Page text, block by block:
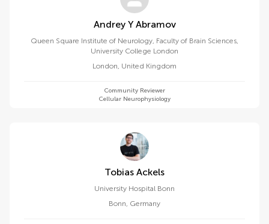
Andrey Y Abramov
Queen Square Institute of Neurology, Faculty of Brain Sciences,
University College London
London, United Kingdom
Community Reviewer
Cellular Neurophysiology
Tobias Ackels
University Hospital Bonn
Bonn, Germany